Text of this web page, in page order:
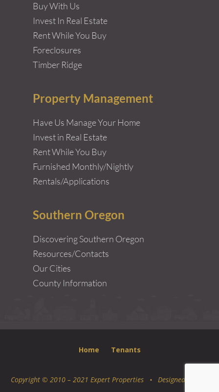
Buy With Us
Invest In Real Estate
Rent While You Buy
Foreclosures
Timber Ridge
Property Management
Have Us Manage Your Home
Invest in Real Estate
Rent While You Buy
Furnished Monthly/Nightly
Rentals/Applications
Southern Oregon
Discovering Southern Oregon
Resources/Contacts
Our Cities
County Information
Home Tenants
Copyright © 2010 – 2021 Expert Properties • Designed by